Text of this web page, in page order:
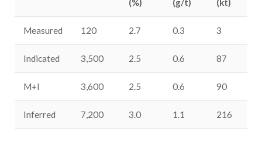
(%)
(g/t)
(kt)
Measured 120 2.7 0.3 3
Indicated 3,500 2.5 0.6 87
M+I 3,600 2.5 0.6 90
Inferred 7,200 3.0 1.1 216